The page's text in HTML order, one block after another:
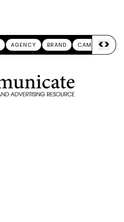
AGENCY BRAND CAMPAIGN
<>